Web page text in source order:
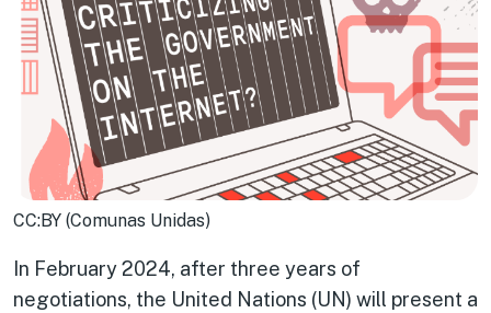
CC:BY (Comunas Unidas)
In February 2024, after three years of
negotiations, the United Nations (UN) will present a